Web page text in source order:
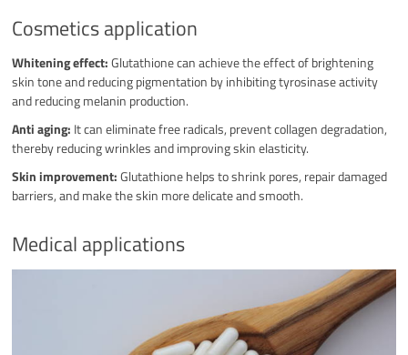
Cosmetics application
Whitening effect:Glutathione can achieve the effect of brightening
skin tone and reducing pigmentation by inhibiting tyrosinase activity
and reducing melanin production.
Anti aging: It can eliminate free radicals, prevent collagen degradation,
thereby reducing wrinkles and improving skin elasticity.
Skin improvement:Glutathione helps to shrink pores, repair damaged
barriers, and make the skin more delicate and smooth.
Medical applications